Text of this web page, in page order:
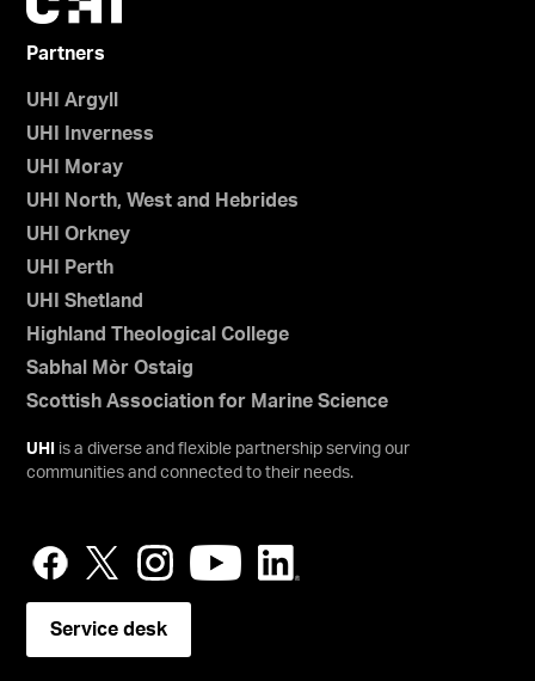
Partners
UHI Argyll
UHI Inverness
UHI Moray
UHI North, West and Hebrides
UHI Orkney
UHI Perth
UHI Shetland
Highland Theological College
Sabhal Mòr Ostaig
Scottish Association for Marine Science
UHI
is a diverse and flexible partnership serving our
communities and connected to their needs.
Service desk